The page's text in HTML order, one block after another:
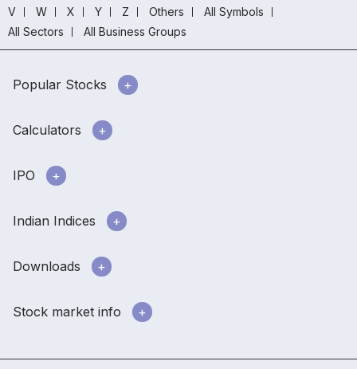
V
W X Y Z Others
All Symbols
All Sectors
All Business Groups
Popular Stocks
Calculators
IPO
Indian Indices
Downloads
Stock market info